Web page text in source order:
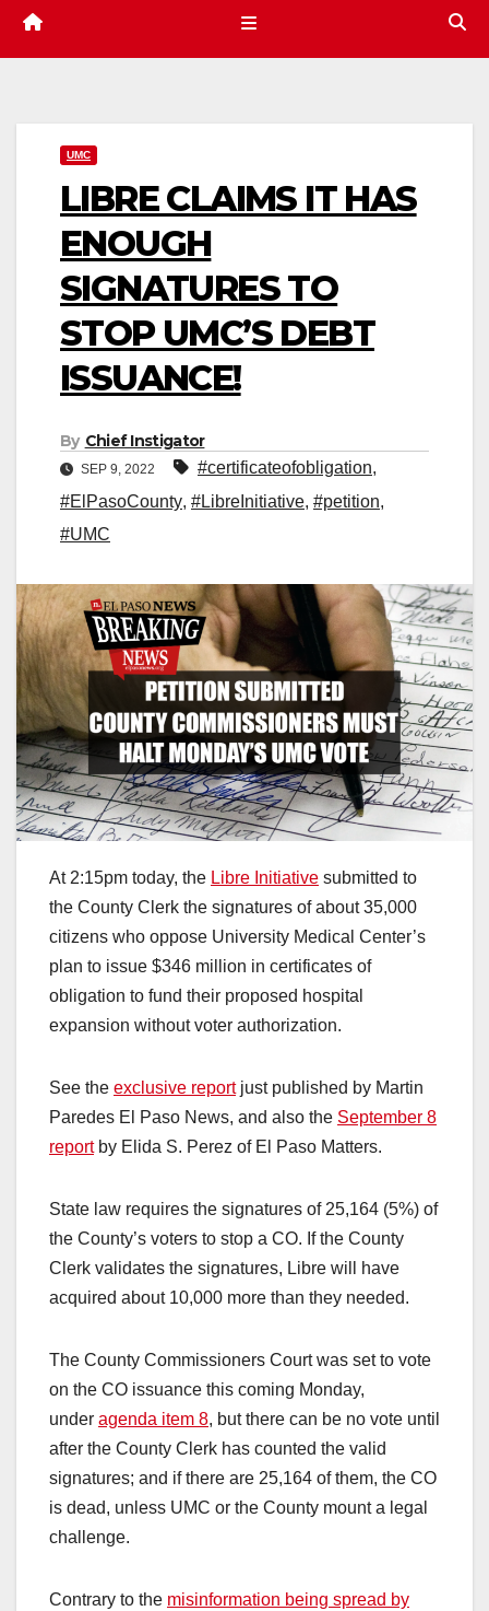
UMC
LIBRE CLAIMS IT HAS
ENOUGH
SIGNATURES TO
STOP UMC’S DEBT
ISSUANCE!
By Chief Instigator
SEP 9, 2022 #certificateofobligation,
#ElPasoCounty, #LibreInitiative, #petition,
#UMC
At 2:15pm today, the Libre Initiative submitted to
the County Clerk the signatures of about 35,000
citizens who oppose University Medical Center’s
plan to issue $346 million in certificates of
obligation to fund their proposed hospital
expansion without voter authorization.
See the exclusive reportjust published by Martin
Paredes El Paso News, and also the September 8
reportby Elida S. Perez of El Paso Matters.
State law requires the signatures of 25,164 (5%) of
the County’s voters to stop a CO. If the County
Clerk validates the signatures, Libre will have
acquired about 10,000 more than they needed.
The County Commissioners Court was set to vote
on the CO issuance this coming Monday,
under agenda item 8, but there can be no vote until
after the County Clerk has counted the valid
signatures; and if there are 25,164 of them, the CO
is dead, unless UMC or the County mount a legal
challenge.
Contrary to the misinformation being spread by